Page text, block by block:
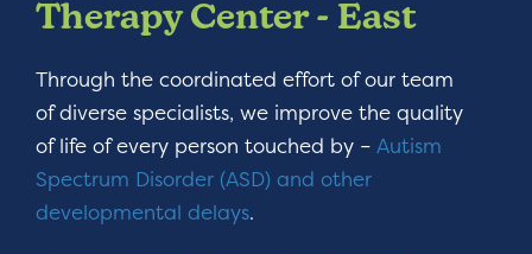
Therapy Center - East
Through the coordinated effort of our team
of diverse specialists, we improve the quality
of life of every person touched by – Autism
Spectrum Disorder (ASD) and other
developmental delays.